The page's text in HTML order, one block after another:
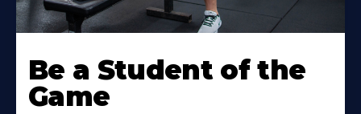
Be a Student of the
Game